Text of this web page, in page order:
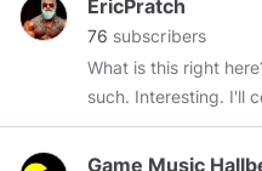
my original
https://
EricPratch
76 subscribers
What is this right
such. Interesting. I'll
better at another
Game Music